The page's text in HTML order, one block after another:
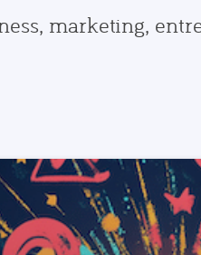
marketing,